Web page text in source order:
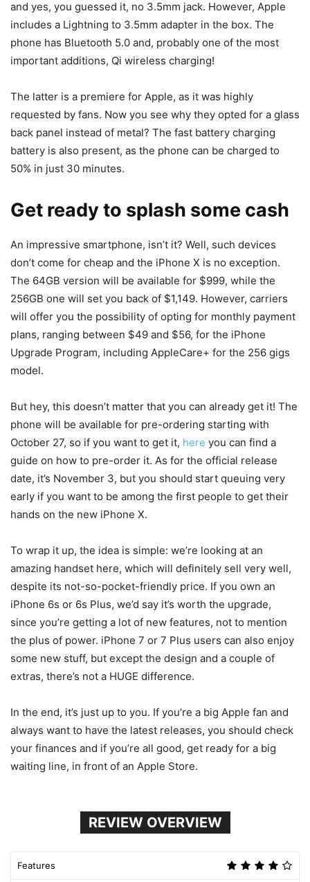
and yes, you guessed it, no 3.5mm jack. However, Apple
includes a Lightning to 3.5mm adapter in the box. The
phone has Bluetooth 5.0 and, probably one of the most
important additions, Qi wireless charging!
The latter is a premiere for Apple, as it was highly
requested by fans. Now you see why they opted for a glass
back panel instead of metal? The fast battery charging
battery is also present, as the phone can be charged to
50% in just 30 minutes.
Get ready to splash some cash
An impressive smartphone, isn’t it? Well, such devices
don’t come for cheap and the iPhone X is no exception.
The 64GB version will be available for $999, while the
256GB one will set you back of $1,149. However, carriers
will offer you the possibility of opting for monthly payment
plans, ranging between $49 and $56, for the iPhone
Upgrade Program, including AppleCare+ for the 256 gigs
model.
But hey, this doesn’t matter that you can already get it! The
phone will be available for pre-ordering starting with
October 27, so if you want to get it, here you can find a
guide on how to pre-order it. As for the official release
date, it’s November 3, but you should start queuing very
early if you want to be among the first people to get their
hands on the new iPhone X.
To wrap it up, the idea is simple: we’re looking at an
amazing handset here, which will definitely sell very well,
despite its not-so-pocket-friendly price. If you own an
iPhone 6s or 6s Plus, we’d say it’s worth the upgrade,
since you’re getting a lot of new features, not to mention
the plus of power. iPhone 7 or 7 Plus users can also enjoy
some new stuff, but except the design and a couple of
extras, there’s not a HUGE difference.
In the end, it’s just up to you. If you’re a big Apple fan and
always want to have the latest releases, you should check
your finances and if you’re all good, get ready for a big
waiting line, in front of an Apple Store.
REVIEW OVERVIEW
Features